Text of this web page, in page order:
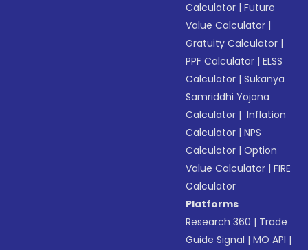
Calculator |Future
Value Calculator |
Gratuity Calculator |
PPF Calculator |ELSS
Calculator |Sukanya
Samriddhi Yojana
Calculator | Inflation
Calculator |NPS
Calculator |Option
Value Calculator |FIRE
Calculator
Platforms
Research 360 | Trade
Guide Signal |MO API |